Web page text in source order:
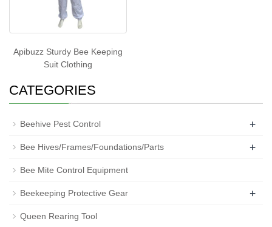
Apibuzz Sturdy Bee Keeping
Suit Clothing
CATEGORIES
Beehive Pest Control +
Bee Hives/Frames/Foundations/Parts +
Bee Mite Control Equipment
Beekeeping Protective Gear +
Queen Rearing Tool